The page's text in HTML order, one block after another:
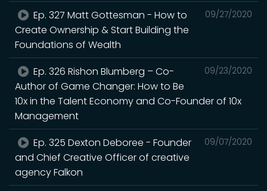
09/27/2020
Ep. 327 Matt Gottesman - How to
Create Ownership & Start Building the
Foundations of Wealth
09/23/2020
Ep. 326 Rishon Blumberg – Co-
Author of Game Changer: How to Be
10x in the Talent Economy and Co-Founder of 10x
Management
09/07/2020
Ep. 325 Dexton Deboree - Founder
and Chief Creative Officer of creative
agency Falkon